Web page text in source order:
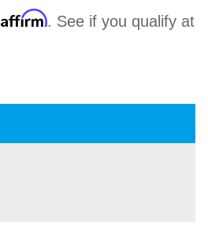
Affirm. See if you qualify at